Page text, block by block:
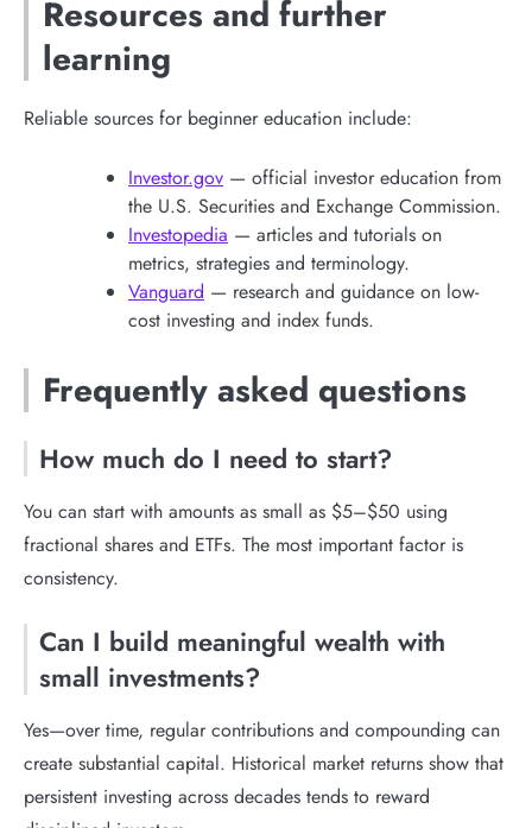
Resources and further
learning
Reliable sources for beginner education include:
Investor.gov — official investor education from
the U.S. Securities and Exchange Commission.
Investopedia — articles and tutorials on
metrics, strategies and terminology.
Vanguard — research and guidance on low-
cost investing and index funds.
Frequently asked questions
How much do I need to start?
You can start with amounts as small as $5–$50 using
fractional shares and ETFs. The most important factor is
consistency.
Can I build meaningful wealth with
small investments?
Yes—over time, regular contributions and compounding can
create substantial capital. Historical market returns show that
persistent investing across decades tends to reward